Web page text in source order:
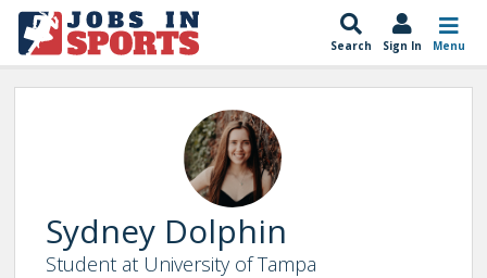
Search Sign In Menu
Sydney Dolphin
Student at University of Tampa